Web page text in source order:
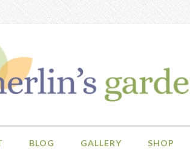
BLOG GALLERY SHOP